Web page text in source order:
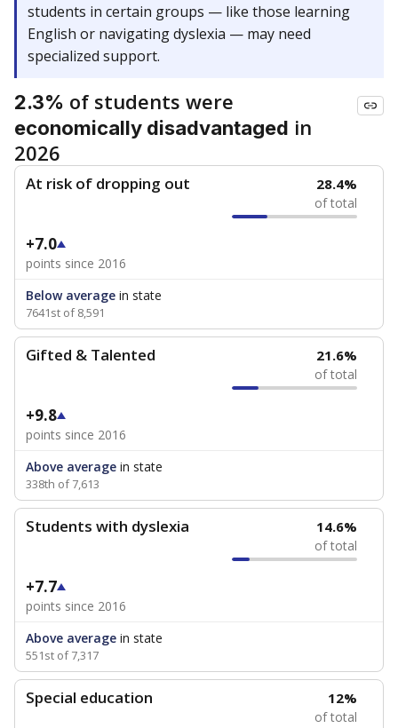
students in certain groups — like those learning
English or navigating dyslexia — may need
specialized support.
2.3% of students were
economically disadvantaged in
2026
At risk of dropping out 28.4%
of total
+7.0
points since 2016
Below average in state
7641st of 8,591
Gifted & Talented 21.6%
of total
+9.8
points since 2016
Above average in state
338th of 7,613
Students with dyslexia 14.6%
of total
+7.7
points since 2016
Above average in state
551st of 7,317
Special education 12%
of total